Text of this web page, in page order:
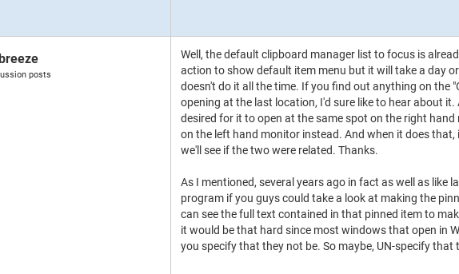
posts
Well, the default clipboard manager list to focus is
action to show default item menu but it will take a day
doesn't do it all the time. If you find out anything on the
opening at the last location, I'd sure like to hear about
desired for it to open at the same spot on the right
on the left hand monitor instead. And when it does
we'll see if the two were related. Thanks.
As I mentioned, several years ago in fact as well as like
program if you guys could take a look at making the
can see the full text contained in that pinned item to
it would be that hard since most windows that open in
you specify that they not be. So maybe, UN-specify that